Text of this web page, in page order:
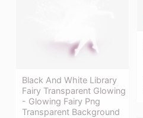
Black And White Library
Fairy Transparent Glowing
- Glowing Fairy Png
Transparent Background